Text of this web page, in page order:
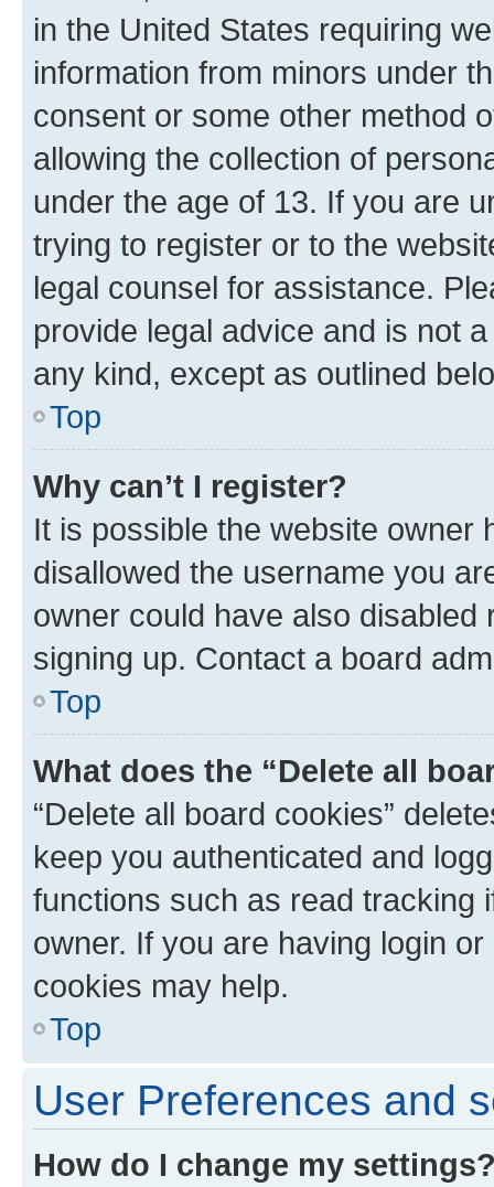
in the United States requiring
information from minors under
consent or some other method
allowing the collection of
under the age of 13. If you are
trying to register or to the
legal counsel for assistance.
provide legal advice and is not
any kind, except as outlined
Top
Why can’t I register?
It is possible the website owner
disallowed the username you
owner could have also
signing up. Contact a board
Top
What does the “Delete all
“Delete all board cookies”
keep you authenticated and
functions such as read tracking
owner. If you are having login
cookies may help.
Top
User Preferences and
How do I change my